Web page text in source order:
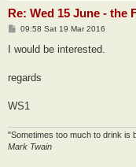
Re: Wed 15 June - the
P
s
09:58 Sat 19 Mar 2016
I would be interested.
regards
WS1
"Sometimes too much to drink is
Mark Twain